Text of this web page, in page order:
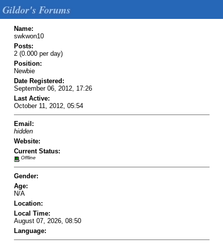
Gildor's Forums
Name:
swkwon10
Posts:
2 (0.000 per day)
Position:
Newbie
Date Registered:
September 06, 2012, 17:26
Last Active:
October 11, 2012, 05:54
Email:
hidden
Website:
Current Status:
Offline
Gender:
Age:
N/A
Location:
Local Time:
August 07, 2026, 08:50
Language: